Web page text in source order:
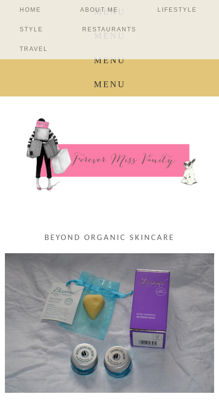
MENU
MENU
MENU
MENU
HOME ABOUT ME LIFESTYLE
STYLE RESTAURANTS
TRAVEL
BEYOND ORGANIC SKINCARE